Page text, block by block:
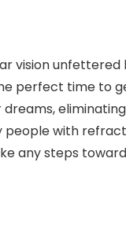
vision unfettered
perfect time to
people with
any steps